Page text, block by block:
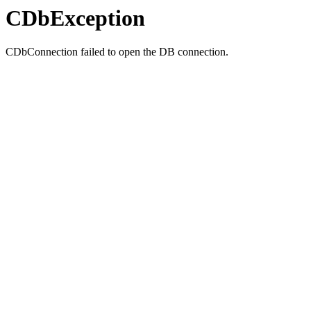
CDbException
CDbConnection failed to open the DB connection.